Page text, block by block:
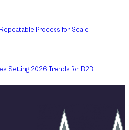
Process for Scale
Setting 2026 Trends for B2B